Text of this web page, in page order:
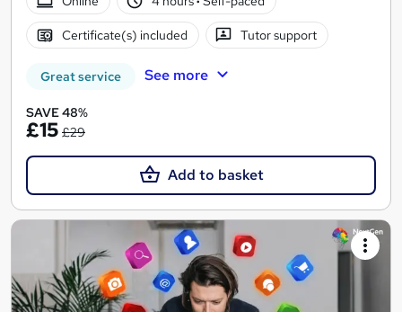
Certificate(s) included Tutor support
Great service See more
SAVE 48%
£15 £29
Add to basket